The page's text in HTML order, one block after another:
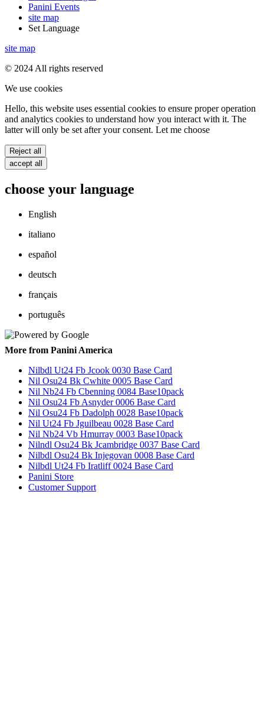
Panini Events
site map
Set Language
site map
© 2024 All rights reserved
We use cookies
Hello, this website uses essential cookies to ensure proper operation
and analytics cookies to understand how you interact with it. The
latter will only be set after your consent. Let me choose
Reject all
accept all
choose your language
English
italiano
español
deutsch
français
português
More from Panini America
Nilbdl Ut24 Fb Jcook 0030 Base Card
Nil Osu24 Bk Cwhite 0005 Base Card
Nil Nb24 Fb Cbenning 0084 Base10pack
Nil Osu24 Fb Asnyder 0006 Base Card
Nil Osu24 Fb Dadolph 0028 Base10pack
Nil Ut24 Fb Jguilbeau 0028 Base Card
Nil Nb24 Vb Hmurray 0003 Base10pack
Nilndl Osu24 Bk Jcambridge 0037 Base Card
Nilbdl Osu24 Bk Injegovan 0008 Base Card
Nilbdl Ut24 Fb Iratliff 0024 Base Card
Panini Store
Customer Support